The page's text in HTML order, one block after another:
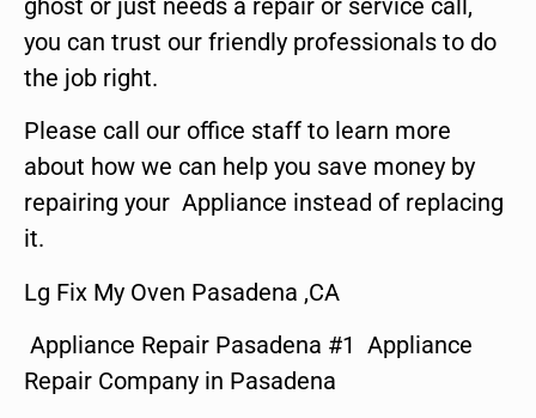
ghost or just needs a repair or service call,
you can trust our friendly professionals to do
the job right.
Please call our office staff to learn more
about how we can help you save money by
repairing your Appliance instead of replacing
it.
Lg Fix My Oven Pasadena ,CA
Appliance Repair Pasadena #1 Appliance
Repair Company in Pasadena